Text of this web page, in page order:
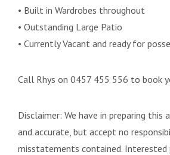
• Built in Wardrobes throughout
• Outstanding Large Patio
• Currently Vacant and ready for
Call Rhys on 0457 455 556 to book
Disclaimer: We have in preparing
and accurate, but accept no
misstatements contained.